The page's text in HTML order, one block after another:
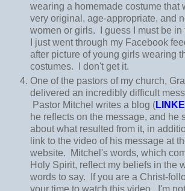
wearing a homemade costume that
very original, age-appropriate, and
women or girls. I guess I must be in
I just went through my Facebook
after picture of young girls wearing
costumes. I don't get it.
One of the pastors of my church,
delivered an incredibly difficult
Pastor Mitchel writes a blog (
he reflects on the message, and he
about what resulted from it, in
link to the video of his message at
website. Mitchel's words, which
Holy Spirit, reflect my beliefs in the
words to say. If you are a Christ-
your time to watch this video. I'm